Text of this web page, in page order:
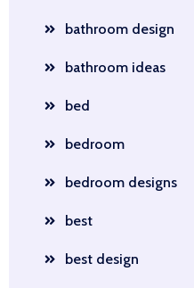
bathroom design
bathroom ideas
bed
bedroom
bedroom designs
best
best design